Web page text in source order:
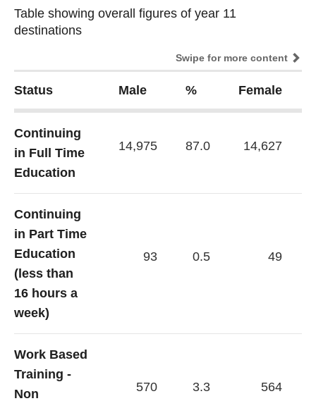
Table showing overall figures of year 11
destinations
Swipe for more content
Table showing overall figures of year 11
destinations
Status Male % Female
Continuing
in Full Time
Education
14,975 87.0 14,627
Continuing
in Part Time
Education
(less than
16 hours a
week)
93 0.5 49
Work Based
Training -
Non
570 3.3 564